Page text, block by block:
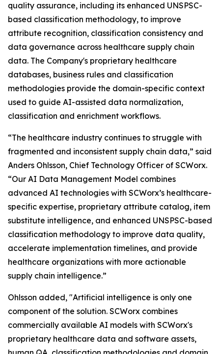
quality assurance, including its enhanced UNSPSC-
based classification methodology, to improve
attribute recognition, classification consistency and
data governance across healthcare supply chain
data. The Company's proprietary healthcare
databases, business rules and classification
methodologies provide the domain-specific context
used to guide AI-assisted data normalization,
classification and enrichment workflows.
“The healthcare industry continues to struggle with
fragmented and inconsistent supply chain data,” said
Anders Ohlsson, Chief Technology Officer of SCWorx.
“Our AI Data Management Model combines
advanced AI technologies with SCWorx’s healthcare-
specific expertise, proprietary attribute catalog, item
substitute intelligence, and enhanced UNSPSC-based
classification methodology to improve data quality,
accelerate implementation timelines, and provide
healthcare organizations with more actionable
supply chain intelligence.”
Ohlsson added, "Artificial intelligence is only one
component of the solution. SCWorx combines
commercially available AI models with SCWorx's
proprietary healthcare data and software assets,